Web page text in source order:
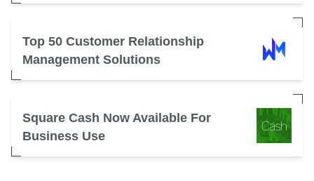
Top 50 Customer Relationship
Management Solutions
Square Cash Now Available For
Business Use